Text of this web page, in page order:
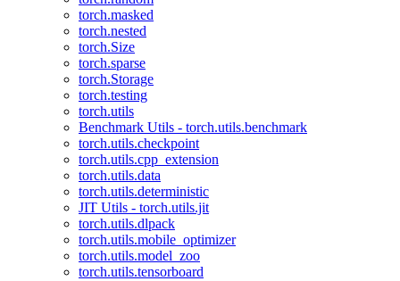
torch.masked
torch.nested
torch.Size
torch.sparse
torch.Storage
torch.testing
torch.utils
Benchmark Utils - torch.utils.benchmark
torch.utils.checkpoint
torch.utils.cpp_extension
torch.utils.data
torch.utils.deterministic
JIT Utils - torch.utils.jit
torch.utils.dlpack
torch.utils.mobile_optimizer
torch.utils.model_zoo
torch.utils.tensorboard